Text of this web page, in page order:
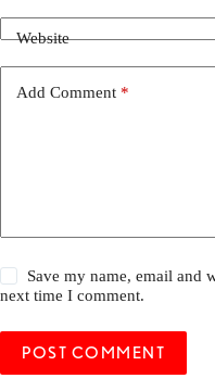
Website
Add Comment *
Save my name, email and
next time I comment.
POST COMMENT